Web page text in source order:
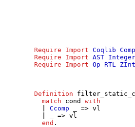
Require Import Coqlib
Require
Import AST
Require
Import Op RTL
Definition
match
cond
with
|Ccomp _ =>vl
| _ =>vl
end .